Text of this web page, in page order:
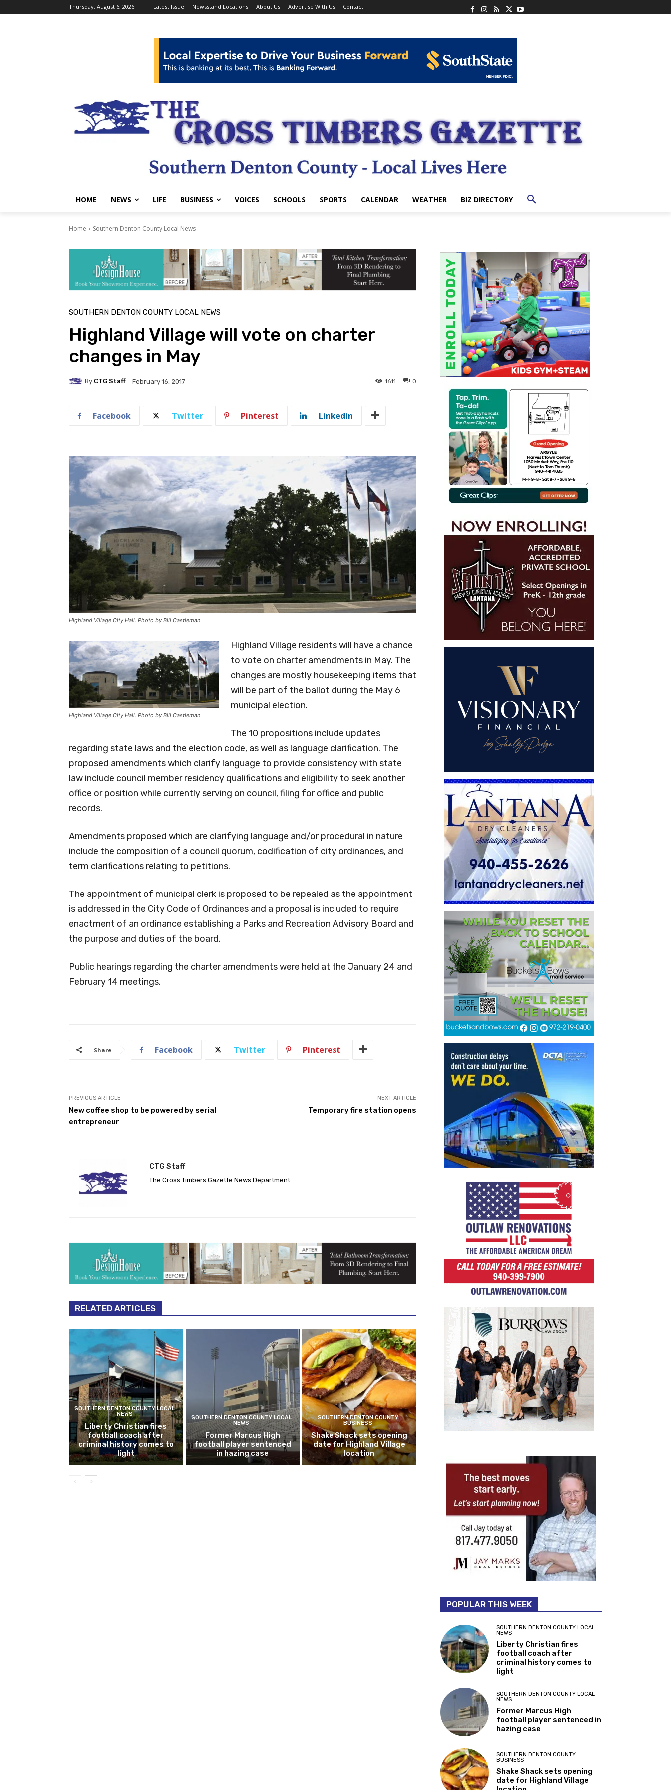
Thursday, August 6, 2026 Latest Issue Newsstand Locations About Us Advertise With Us Contact
HOME NEWS LIFE BUSINESS VOICES SCHOOLS SPORTS CALENDAR WEATHER BIZ DIRECTORY
Home Southern Denton County Local News
SOUTHERN DENTON COUNTY LOCAL NEWS
Highland Village will vote on charter
changes in May
By CTG Staff February 16, 2017 0
1611
Facebook Twitter Pinterest Linkedin
Highland Village City Hall. Photo by Bill Castleman
Highland Village City Hall. Photo by Bill Castleman
Highland Village residents will have a chance
to vote on charter amendments in May. The
changes are mostly housekeeping items that
will be part of the ballot during the May 6
municipal election.
The 10 propositions include updates
regarding state laws and the election code, as well as language clarification. The
proposed amendments which clarify language to provide consistency with state
law include council member residency qualifications and eligibility to seek another
office or position while currently serving on council, filing for office and public
records.
Amendments proposed which are clarifying language and/or procedural in nature
include the composition of a council quorum, codification of city ordinances, and
term clarifications relating to petitions.
The appointment of municipal clerk is proposed to be repealed as the appointment
is addressed in the City Code of Ordinances and a proposal is included to require
enactment of an ordinance establishing a Parks and Recreation Advisory Board and
the purpose and duties of the board.
Public hearings regarding the charter amendments were held at the January 24 and
February 14 meetings.
Share Facebook Twitter Pinterest
PREVIOUS ARTICLE
New coffee shop to be powered by serial
entrepreneur
NEXT ARTICLE
Temporary fire station opens
CTG Staff
The Cross Timbers Gazette News Department
RELATED ARTICLES
SOUTHERN DENTON COUNTY LOCAL
NEWS
Liberty Christian fires
football coach after
criminal history comes to
light
SOUTHERN DENTON COUNTY LOCAL
NEWS
Former Marcus High
football player sentenced
in hazing case
SOUTHERN DENTON COUNTY
BUSINESS
Shake Shack sets opening
date for Highland Village
location
POPULAR THIS WEEK
SOUTHERN DENTON COUNTY LOCAL
NEWS
Liberty Christian fires
football coach after
criminal history comes to
light
SOUTHERN DENTON COUNTY LOCAL
NEWS
Former Marcus High
football player sentenced in
hazing case
SOUTHERN DENTON COUNTY
BUSINESS
Shake Shack sets opening
date for Highland Village